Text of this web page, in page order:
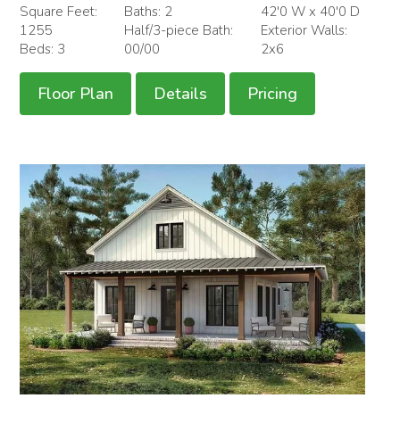
Square Feet:
1255
Beds: 3
Baths: 2
Half/3-piece Bath:
00/00
42'0 W x 40'0 D
Exterior Walls:
2x6
Floor Plan Details Pricing